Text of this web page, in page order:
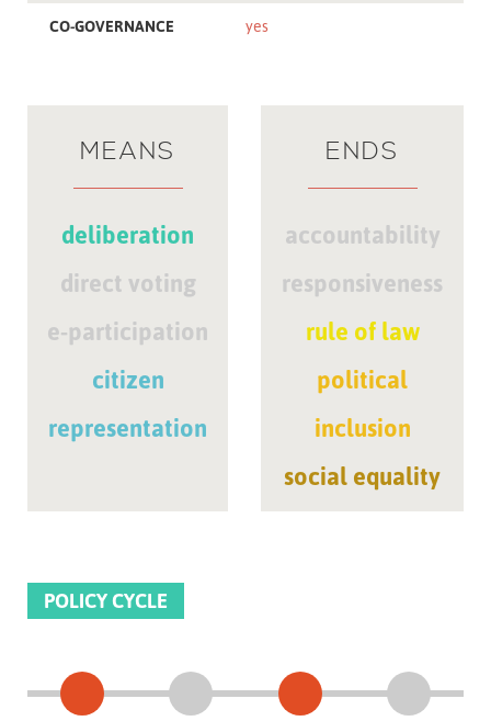
CO-GOVERNANCE yes
MEANS
deliberation
direct voting
e-participation
citizen
representation
ENDS
accountability
responsiveness
rule of law
political
inclusion
social equality
POLICY CYCLE